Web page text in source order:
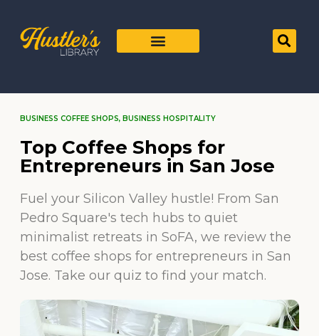
BUSINESS COFFEE SHOPS, BUSINESS HOSPITALITY
Top Coffee Shops for
Entrepreneurs in San Jose
Fuel your Silicon Valley hustle! From San
Pedro Square's tech hubs to quiet
minimalist retreats in SoFA, we review the
best coffee shops for entrepreneurs in San
Jose. Take our quiz to find your match.